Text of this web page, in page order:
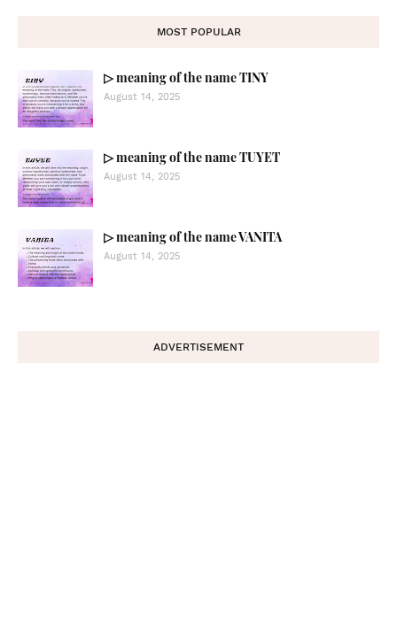
MOST POPULAR
▷ meaning of the name TINY
August 14, 2025
▷ meaning of the name TUYET
August 14, 2025
▷ meaning of the name VANITA
August 14, 2025
ADVERTISEMENT